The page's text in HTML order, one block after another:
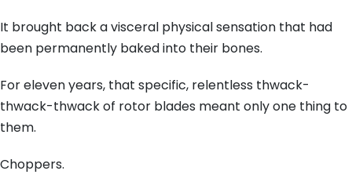
It brought back a visceral physical sensation that had
been permanently baked into their bones.
For eleven years, that specific, relentless thwack-
thwack-thwack of rotor blades meant only one thing to
them.
Choppers.